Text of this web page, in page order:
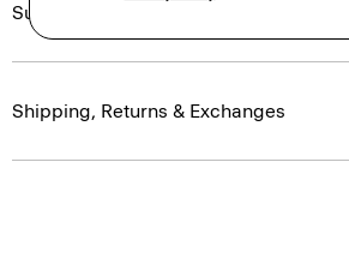
Sustainability & Traceability
Shipping, Returns & Exchanges